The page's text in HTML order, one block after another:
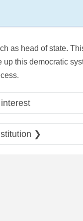
as head of state.
this democratic
❯